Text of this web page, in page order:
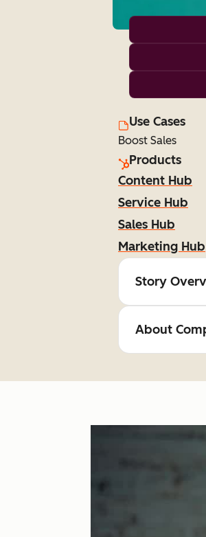
Use Cases
Boost Sales
Products
Content Hub
Service Hub
Sales Hub
Marketing Hub
Story
About